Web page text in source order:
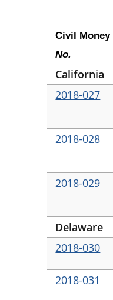
Civil Money
No.
California
2018-027
2018-028
2018-029
Delaware
2018-030
2018-031